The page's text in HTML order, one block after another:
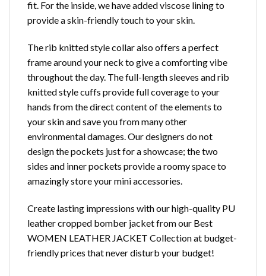
fit. For the inside, we have added viscose lining to
provide a skin-friendly touch to your skin.
The rib knitted style collar also offers a perfect
frame around your neck to give a comforting vibe
throughout the day. The full-length sleeves and rib
knitted style cuffs provide full coverage to your
hands from the direct content of the elements to
your skin and save you from many other
environmental damages. Our designers do not
design the pockets just for a showcase; the two
sides and inner pockets provide a roomy space to
amazingly store your mini accessories.
Create lasting impressions with our high-quality PU
leather cropped bomber jacket from our Best
WOMEN LEATHER JACKET Collection at budget-
friendly prices that never disturb your budget!